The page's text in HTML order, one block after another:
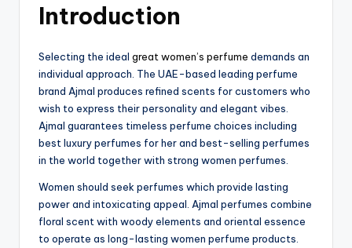
Introduction
Selecting the ideal great women’s perfume demands an
individual approach. The UAE-based leading perfume
brand Ajmal produces refined scents for customers who
wish to express their personality and elegant vibes.
Ajmal guarantees timeless perfume choices including
best luxury perfumes for her and best-selling perfumes
in the world together with strong women perfumes.
Women should seek perfumes which provide lasting
power and intoxicating appeal. Ajmal perfumes combine
floral scent with woody elements and oriental essence
to operate as long-lasting women perfume products.